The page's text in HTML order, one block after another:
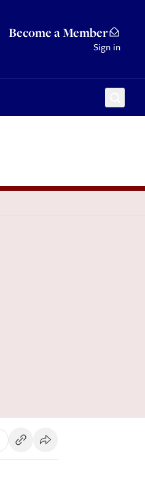
Become a Member
Sign in